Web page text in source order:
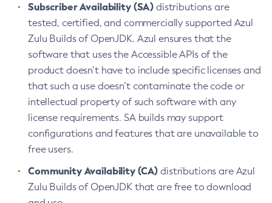
Subscriber Availability (SA) distributions are
tested, certified, and commercially supported Azul
Zulu Builds of OpenJDK. Azul ensures that the
software that uses the Accessible APIs of the
product doesn’t have to include specific licenses and
that such a use doesn’t contaminate the code or
intellectual property of such software with any
license requirements. SA builds may support
configurations and features that are unavailable to
free users.
Community Availability (CA) distributions are Azul
Zulu Builds of OpenJDK that are free to download